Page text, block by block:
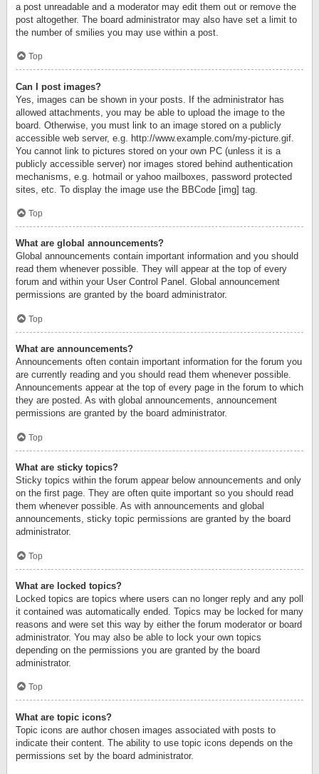
a post unreadable and a moderator may edit them out or remove the
post altogether. The board administrator may also have set a limit to
the number of smilies you may use within a post.
Top
Can I post images?
Yes, images can be shown in your posts. If the administrator has
allowed attachments, you may be able to upload the image to the
board. Otherwise, you must link to an image stored on a publicly
accessible web server, e.g. http://www.example.com/my-picture.gif.
You cannot link to pictures stored on your own PC (unless it is a
publicly accessible server) nor images stored behind authentication
mechanisms, e.g. hotmail or yahoo mailboxes, password protected
sites, etc. To display the image use the BBCode [img] tag.
Top
What are global announcements?
Global announcements contain important information and you should
read them whenever possible. They will appear at the top of every
forum and within your User Control Panel. Global announcement
permissions are granted by the board administrator.
Top
What are announcements?
Announcements often contain important information for the forum you
are currently reading and you should read them whenever possible.
Announcements appear at the top of every page in the forum to which
they are posted. As with global announcements, announcement
permissions are granted by the board administrator.
Top
What are sticky topics?
Sticky topics within the forum appear below announcements and only
on the first page. They are often quite important so you should read
them whenever possible. As with announcements and global
announcements, sticky topic permissions are granted by the board
administrator.
Top
What are locked topics?
Locked topics are topics where users can no longer reply and any poll
it contained was automatically ended. Topics may be locked for many
reasons and were set this way by either the forum moderator or board
administrator. You may also be able to lock your own topics
depending on the permissions you are granted by the board
administrator.
Top
What are topic icons?
Topic icons are author chosen images associated with posts to
indicate their content. The ability to use topic icons depends on the
permissions set by the board administrator.